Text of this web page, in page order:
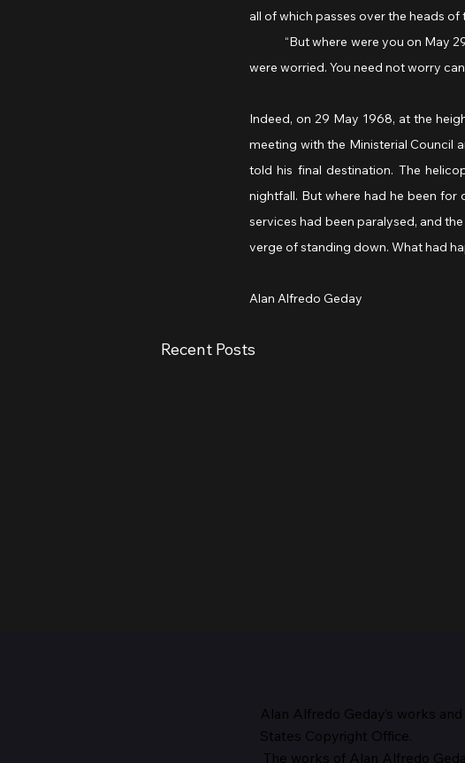
all of which passes over the heads of
were worried. You need not worry can
Indeed, on 29 May 1968, at the
meeting with the Ministerial Council
told his final destination. The
nightfall. But where had he been for
services had been paralysed, and
verge of standing down. What had
Alan Alfredo Geday
Recent Posts
Alan Alfredo Geday’s works
States Copyright Office.
The works of Alan Alfredo